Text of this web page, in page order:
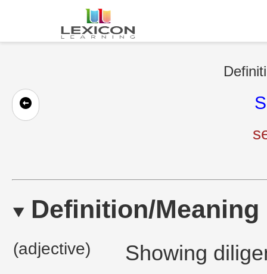
Definition/Meaning
(adjective)
Showing